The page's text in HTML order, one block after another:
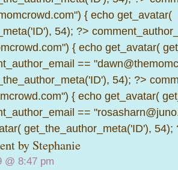
{ echo get_avatar(
54); ?>
{ echo get_avatar(
==
54); ?>
{ echo get_avatar(
==
get_the_author_meta('ID'), 54);
by Stephanie
@ 8:47 pm